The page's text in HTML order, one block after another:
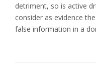
detriment, so is active
consider as evidence
false information in a